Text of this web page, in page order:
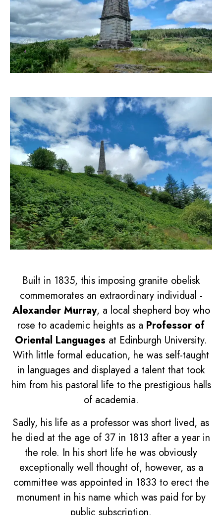
Built in 1835, this imposing granite obelisk
commemorates an extraordinary individual -
Alexander Murray, a local shepherd boy who
rose to academic heights as a Professor of
Oriental Languages at Edinburgh University.
With little formal education, he was self-taught
in languages and displayed a talent that took
him from his pastoral life to the prestigious halls
of academia.
Sadly, his life as a professor was short lived, as
he died at the age of 37 in 1813 after a year in
the role. In his short life he was obviously
exceptionally well thought of, however, as a
committee was appointed in 1833 to erect the
monument in his name which was paid for by
public subscription.